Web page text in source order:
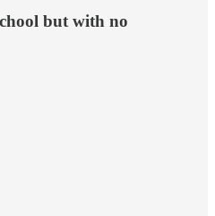
but with no